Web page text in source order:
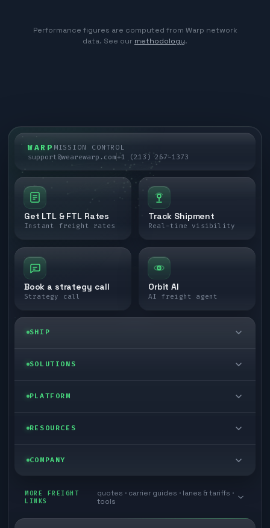
Performance figures are computed from Warp network
data. See our methodology.
WARP MISSION CONTROL
support@wearewarp.com+1 (213) 267-1373
Get LTL & FTL Rates
Instant freight rates
Track Shipment
Real-time visibility
Book a strategy call
Strategy call
Orbit AI
AI freight agent
SHIP
LTL freight
Last mile delivery
Ecommerce freight
SOLUTIONS
Enterprise
Store replenishment
PLATFORM
Self-serve
TMS integrations
RESOURCES
Blog
COMPANY
Book a meeting
MORE FREIGHT
LINKS
quotes · carrier guides · lanes & tariffs ·
tools